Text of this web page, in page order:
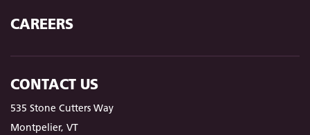
CAREERS
CONTACT US
535 Stone Cutters Way
Montpelier, VT